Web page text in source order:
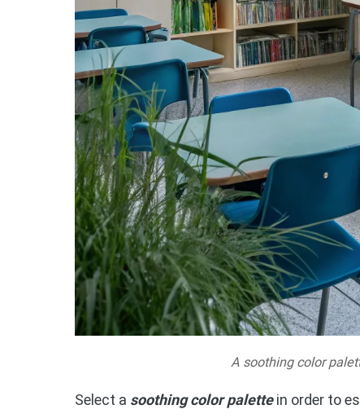
A soothing color
Select a soothing color palettein order to